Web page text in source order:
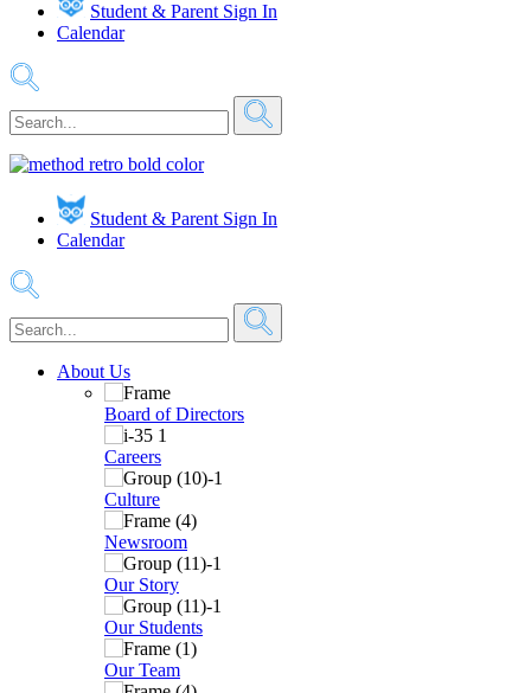
Student & Parent Sign In
Calendar
Student & Parent Sign In
Calendar
About Us
Board of Directors
Careers
Culture
Newsroom
Our Story
Our Students
Our Team